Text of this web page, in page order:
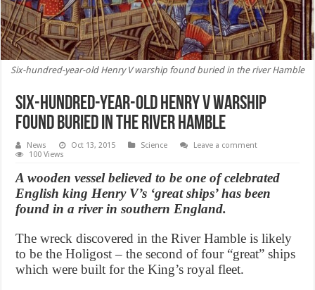
Six-hundred-year-old Henry V warship found buried in the river Hamble
Six-hundred-year-old Henry V warship
found buried in the river Hamble
News Oct 13, 2015 Science
Leave a comment
100 Views
A wooden vessel believed to be one of celebrated
English king Henry V’s ‘great ships’ has been
found in a river in southern England.
The wreck discovered in the River Hamble is likely
to be the Holigost – the second of four “great” ships
which were built for the King’s royal fleet.